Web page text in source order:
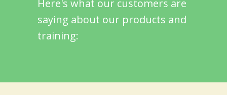
Here's what our customers are
saying about our products and
training: